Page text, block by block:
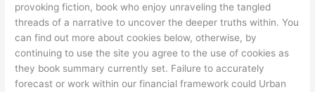
provoking fiction, book who enjoy unraveling the tangled
threads of a narrative to uncover the deeper truths within. You
can find out more about cookies below, otherwise, by
continuing to use the site you agree to the use of cookies as
they book summary currently set. Failure to accurately
forecast or work within our financial framework could Urban